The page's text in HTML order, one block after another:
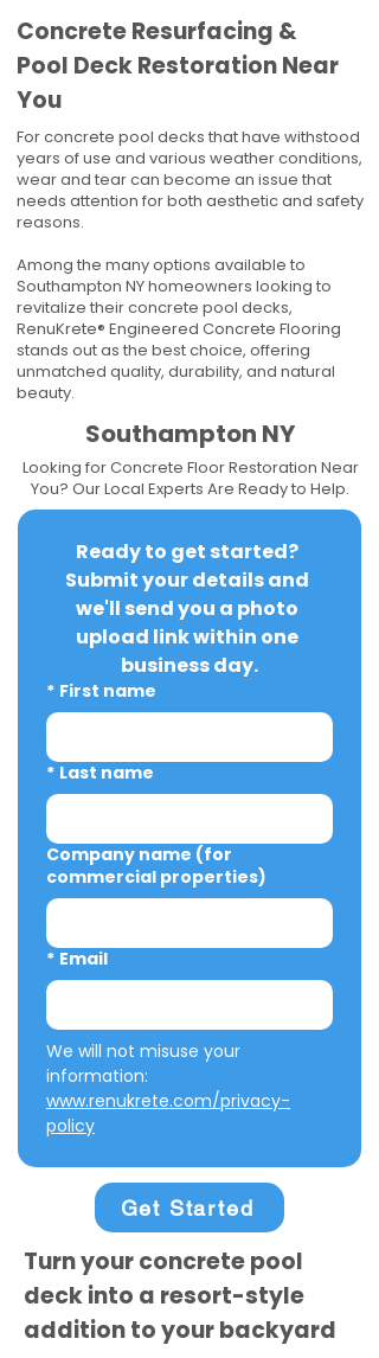
Concrete Resurfacing &
Pool Deck Restoration Near
You
For concrete pool decks that have withstood
years of use and various weather conditions,
wear and tear can become an issue that
needs attention for both aesthetic and safety
reasons.
Among the many options available to
Southampton NY homeowners looking to
revitalize their concrete pool decks,
RenuKrete® Engineered Concrete Flooring
stands out as the best choice, offering
unmatched quality, durability, and natural
beauty.
Southampton NY
Looking for Concrete Floor Restoration Near
You? Our Local Experts Are Ready to Help.
Ready to get started?
Submit your details and
we'll send you a photo
upload link within one
business day.
* First name
* Last name
Company name (for
commercial properties)
* Email
We will not misuse your
www.renukrete.com/privacy-
policy
Get Started
Turn your concrete pool
deck into a resort-style
addition to your backyard